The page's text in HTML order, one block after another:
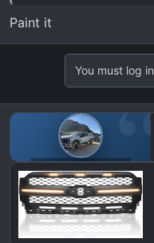
Paint it
You must log
F150 TREMOR DEALS